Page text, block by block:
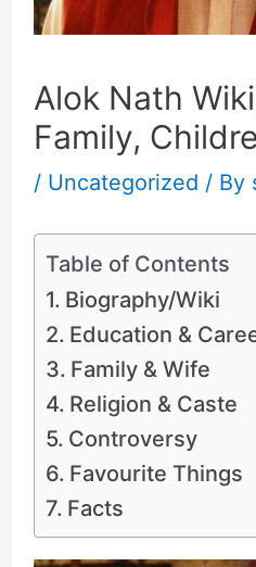
Alok Nath
Family,
/ Uncategorized / By
Table of Contents
Biography/Wiki
Education &
Family & Wife
Religion & Caste
Controversy
Favourite Things
Facts